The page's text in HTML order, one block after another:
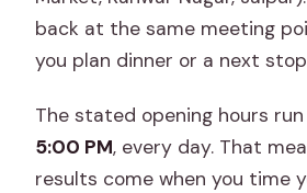
back at the same meeting
you plan dinner or a next
The stated opening hours run
5:00 PM, every day. That
results come when you time